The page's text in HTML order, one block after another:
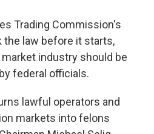
Trading Commission's
the law before it starts,
industry should be
federal officials.
lawful operators and
markets into felons